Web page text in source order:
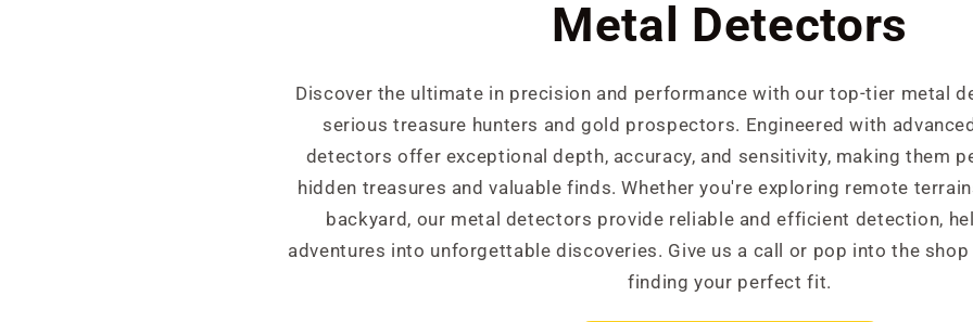
Metal Detectors
Discover the ultimate in precision and performance with our top-tier metal
serious treasure hunters and gold prospectors. Engineered with
detectors offer exceptional depth, accuracy, and sensitivity, making them
hidden treasures and valuable finds. Whether you're exploring remote
backyard, our metal detectors provide reliable and efficient detection,
adventures into unforgettable discoveries. Give us a call or pop into the
finding your perfect fit.